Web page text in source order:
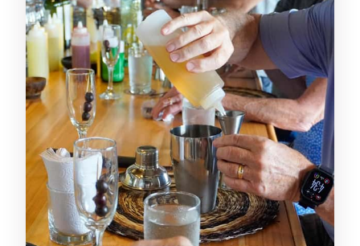
drinks, five cocktails included
The hands-on part: shaking, tasting,
and how interactive it feels
Snacks and water: the small thing that
makes the whole class better
Price and value in plain terms: is $85 a
fair deal?
Language comfort: Spanish and
English support that keeps the flow